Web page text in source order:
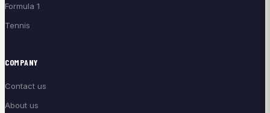
Formula 1
Tennis
COMPANY
Contact us
About us